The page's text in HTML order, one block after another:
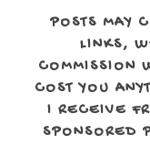
POSTS MAY
LINKS,
COMMISSION
COST YOU
I RECEIVE
SPONSORED